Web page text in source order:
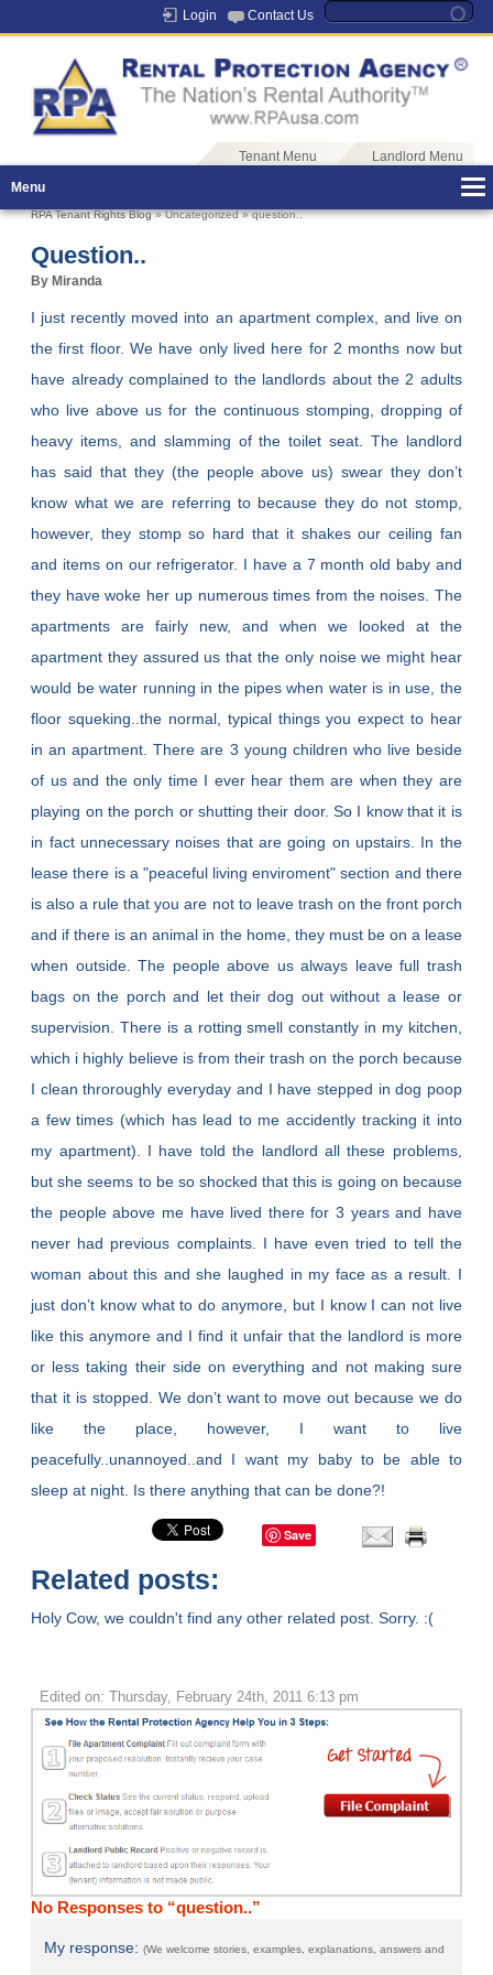
Login Contact Us
Tenant Menu
Landlord Menu
Menu
RPA Tenant Rights Blog» Uncategorized » question..
Question..
By Miranda
I just recently moved into an apartment complex, and live on
the first floor. We have only lived here for 2 months now but
have already complained to the landlords about the 2 adults
who live above us for the continuous stomping, dropping of
heavy items, and slamming of the toilet seat. The landlord
has said that they (the people above us) swear they don’t
know what we are referring to because they do not stomp,
however, they stomp so hard that it shakes our ceiling fan
and items on our refrigerator. I have a 7 month old baby and
they have woke her up numerous times from the noises. The
apartments are fairly new, and when we looked at the
apartment they assured us that the only noise we might hear
would be water running in the pipes when water is in use, the
floor squeking..the normal, typical things you expect to hear
in an apartment. There are 3 young children who live beside
of us and the only time I ever hear them are when they are
playing on the porch or shutting their door. So I know that it is
in fact unnecessary noises that are going on upstairs. In the
lease there is a "peaceful living enviroment" section and there
is also a rule that you are not to leave trash on the front porch
and if there is an animal in the home, they must be on a lease
when outside. The people above us always leave full trash
bags on the porch and let their dog out without a lease or
supervision. There is a rotting smell constantly in my kitchen,
which i highly believe is from their trash on the porch because
I clean throroughly everyday and I have stepped in dog poop
a few times (which has lead to me accidently tracking it into
my apartment). I have told the landlord all these problems,
but she seems to be so shocked that this is going on because
the people above me have lived there for 3 years and have
never had previous complaints. I have even tried to tell the
woman about this and she laughed in my face as a result. I
just don’t know what to do anymore, but I know I can not live
like this anymore and I find it unfair that the landlord is more
or less taking their side on everything and not making sure
that it is stopped. We don’t want to move out because we do
like the place, however, I want to live
peacefully..unannoyed..and I want my baby to be able to
sleep at night. Is there anything that can be done?!
Save
Related posts:
Holy Cow, we couldn't find any other related post. Sorry. :(
Edited on: Thursday, February 24th, 2011 6:13 pm
No Responses to “question..”
My response:(We welcome stories, examples, explanations, answers and